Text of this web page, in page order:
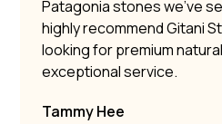
Patagonia stones we’ve
highly recommend Gitani
looking for premium
exceptional service.
Tammy Hee